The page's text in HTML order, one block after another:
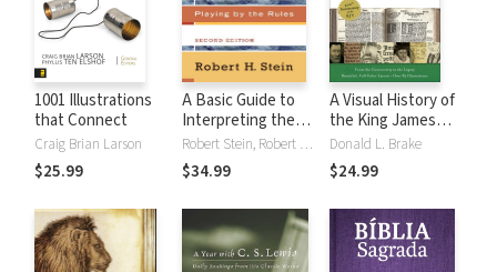
1001 Illustrations
that Connect
Craig Brian Larson
$25.99
A Basic Guide to
Interpreting the
Bible: Playing by
the Rules
Robert Stein, Robert H. Stein
$34.99
A Visual History of
the King James
Bible
Donald L. Brake
$24.99